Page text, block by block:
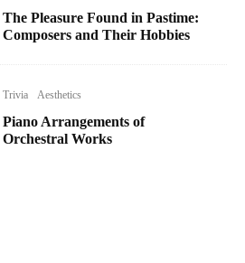
The Pleasure Found in Pastime:
Composers and Their Hobbies
Trivia Aesthetics
Piano Arrangements of
Orchestral Works